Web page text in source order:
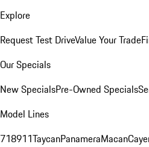
Explore
Request Test DriveValue Your Trade
Our Specials
New SpecialsPre-Owned Specials
Model Lines
718911TaycanPanameraMacan